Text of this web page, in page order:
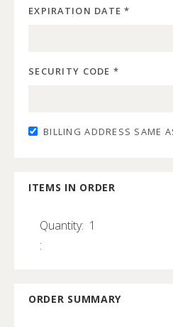
EXPIRATION DATE *
SECURITY CODE *
BILLING ADDRESS SAME
ITEMS IN ORDER
1
:
ORDER SUMMARY